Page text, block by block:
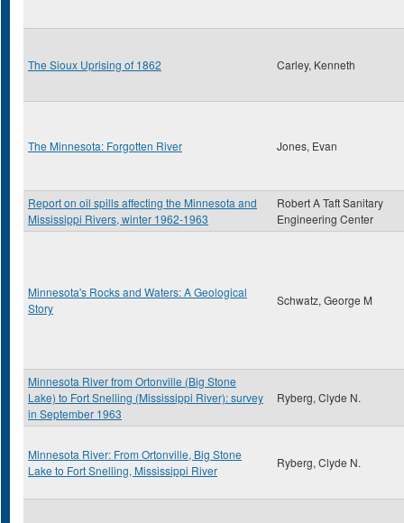
The Sioux Uprising of 1862 Carley, Kenneth
The Minnesota: Forgotten River Jones, Evan
Report on oil spills affecting the Minnesota and
Mississippi Rivers, winter 1962-1963
Robert A Taft Sanitary
Engineering Center
Minnesota's Rocks and Waters: A Geological
Story
Schwatz, George M
Minnesota River from Ortonville (Big Stone
Lake) to Fort Snelling (Mississippi River): survey
in September 1963
Ryberg, Clyde N.
Minnesota River: From Ortonville, Big Stone
Lake to Fort Snelling, Mississippi River
Ryberg, Clyde N.